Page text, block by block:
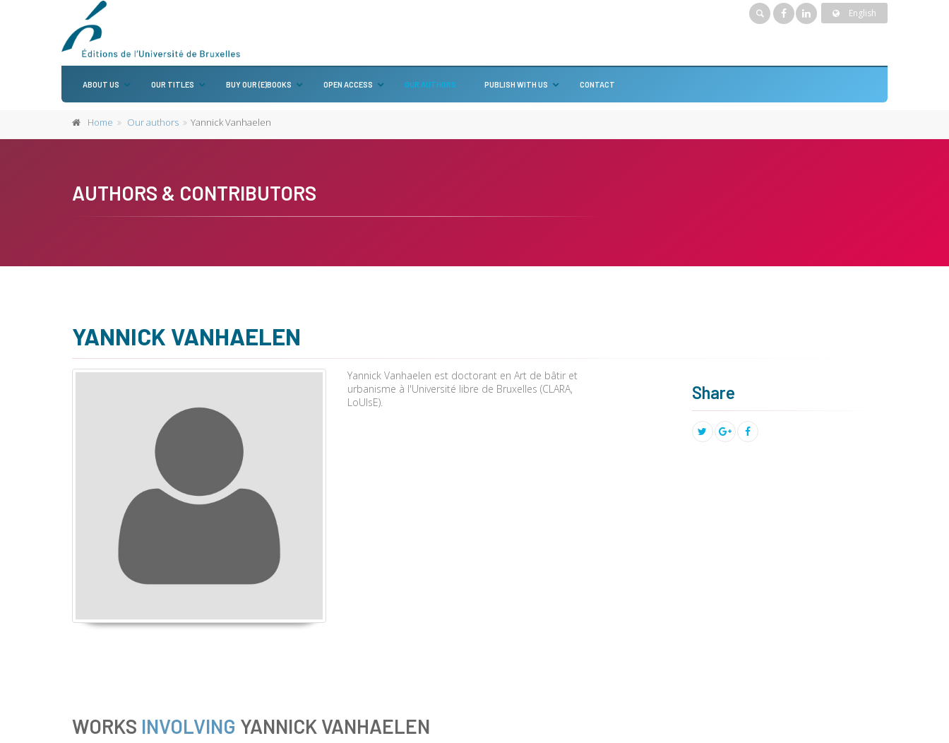
English
ABOUT US OUR TITLES BUY OUR (E)BOOKS OPEN ACCESS OUR AUTHORS PUBLISH WITH US CONTACT
Home Our authors Yannick Vanhaelen
AUTHORS & CONTRIBUTORS
YANNICK VANHAELEN
Yannick Vanhaelen est doctorant en Art de bâtir et
urbanisme à l'Université libre de Bruxelles (CLARA,
LoUIsE).
Share
WORKS INVOLVING YANNICK VANHAELEN